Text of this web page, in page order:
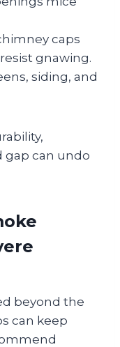
caps
gnawing.
siding, and
gap can undo
beyond the
can keep